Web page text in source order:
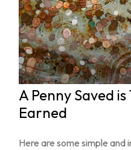
A Penny Saved
Earned
Here are some simple and